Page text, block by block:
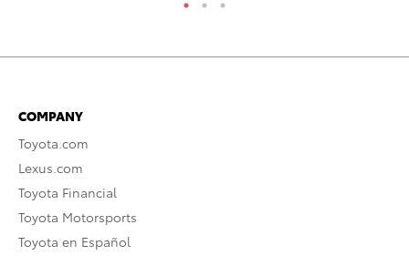
COMPANY
Toyota.com
Lexus.com
Toyota Financial
Toyota Motorsports
Toyota en Español